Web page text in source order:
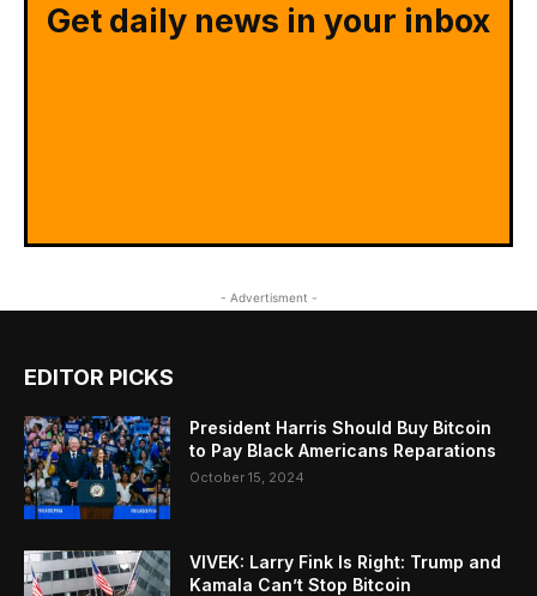
Get daily news in your inbox
- Advertisment -
EDITOR PICKS
President Harris Should Buy Bitcoin
to Pay Black Americans Reparations
October 15, 2024
VIVEK: Larry Fink Is Right: Trump and
Kamala Can’t Stop Bitcoin